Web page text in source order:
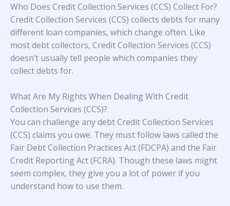
Who Does Credit Collection Services (CCS) Collect For?
Credit Collection Services (CCS) collects debts for many
different loan companies, which change often. Like
most debt collectors, Credit Collection Services (CCS)
doesn’t usually tell people which companies they
collect debts for.
What Are My Rights When Dealing With Credit
Collection Services (CCS)?
You can challenge any debt Credit Collection Services
(CCS) claims you owe. They must follow laws called the
Fair Debt Collection Practices Act (FDCPA) and the Fair
Credit Reporting Act (FCRA). Though these laws might
seem complex, they give you a lot of power if you
understand how to use them.